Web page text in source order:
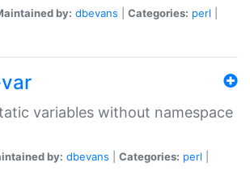
by: dbevans Categories: perl
variables without namespace
by: dbevans Categories: perl